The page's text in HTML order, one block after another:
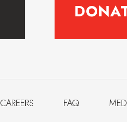
CAREERS FAQ